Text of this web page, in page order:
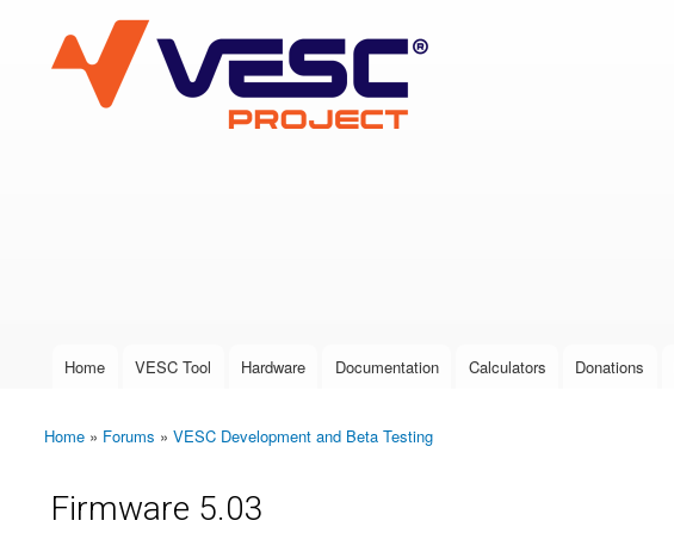
VESC Project
User login
Main menu
Home VESC Tool Hardware Documentation Calculators Donations
You are here
Home » Forums » VESC Development and Beta Testing
Firmware 5.03